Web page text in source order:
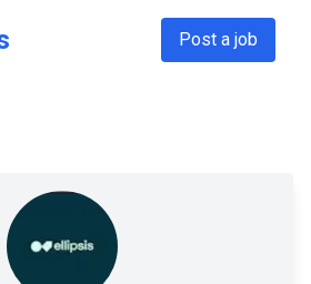
Post a job